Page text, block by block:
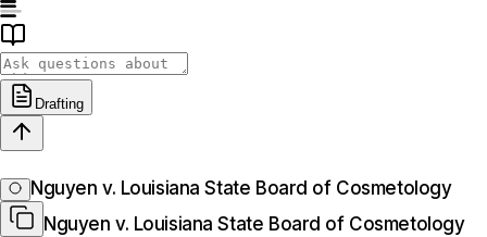
Drafting
Nguyen v. Louisiana State Board of Cosmetology
Nguyen v. Louisiana State Board of Cosmetology